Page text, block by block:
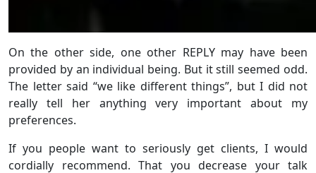
On the other side, one other REPLY may have been
provided by an individual being. But it still seemed odd.
The letter said “we like different things”, but I did not
really tell her anything very important about my
preferences.
If you people want to seriously get clients, I would
cordially recommend. That you decrease your talk